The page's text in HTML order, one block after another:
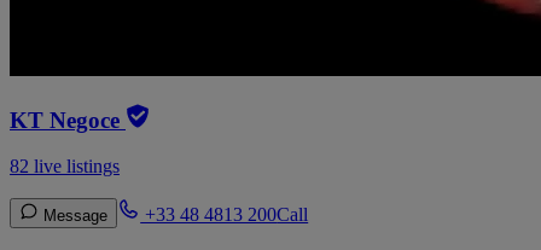
KT Negoce
82 live listings
Message +33 48 4813 200Call